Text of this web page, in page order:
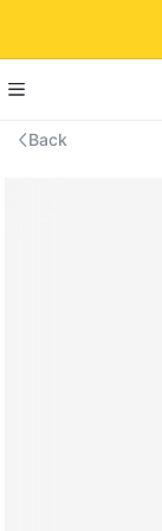
Back